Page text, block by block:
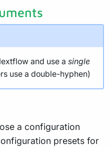
and use a single
use a double-hyphen)
a configuration
presets for